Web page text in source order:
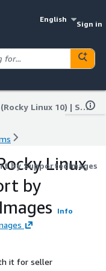
English
Sign in
Rocky 10 (Rocky Linux 10) | Support by SupportedImages
by SupportedImages
Linux
by
Info
it for seller